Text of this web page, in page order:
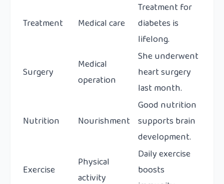
Treatment Medical care
Treatment for
diabetes is
lifelong.
Surgery
Medical
operation
She underwent
heart surgery
last month.
Nutrition Nourishment
Good nutrition
supports brain
development.
Exercise
Physical
activity
Daily exercise
boosts